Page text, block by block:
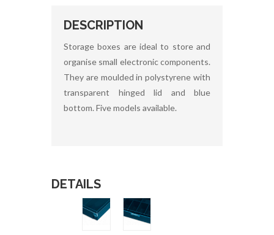
DESCRIPTION
Storage boxes are ideal to store and
organise small electronic components.
They are moulded in polystyrene with
transparent hinged lid and blue
bottom. Five models available.
DETAILS